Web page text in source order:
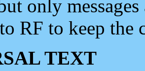
only
RF to keep the
TEXT